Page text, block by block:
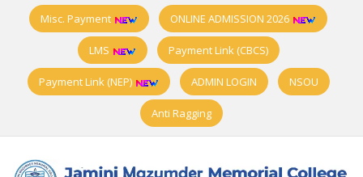
Misc. Payment ONLINE ADMISSION 2026
LMS Payment Link (CBCS)
Payment Link (NEP) ADMIN LOGIN NSOU
Anti Ragging